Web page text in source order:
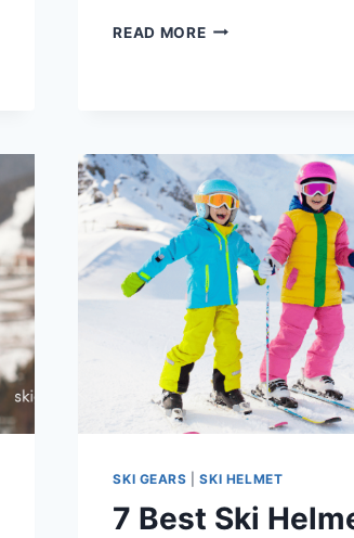
READ MORE7
STYLE
FOR
ALL
SKIERS
SKI GEARS |SKI HELMET
7 Best Ski